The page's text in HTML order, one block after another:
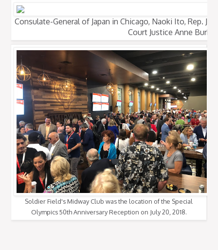
Consulate-General of Japan in Chicago, Naoki Ito, Rep.
Court Justice Anne Burke.
Soldier Field's Midway Club was the location of the Special
Olympics 50th Anniversary Reception on July 20, 2018.